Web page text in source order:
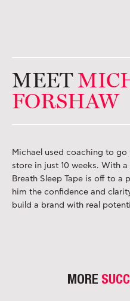
MEET
FORSHAW
Michael used coaching to
store in just 10 weeks. With
Breath Sleep Tape is off to a
him the confidence and
build a brand with real
MORE